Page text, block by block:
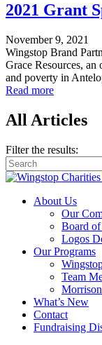
2021 Grant
November 9, 2021
Wingstop Brand
Grace Resources,
and poverty in
Read more
All Articles
Filter the results:
About Us
Our
Board
Logos
Our Programs
Team
What’s New
Contact
Fundraising